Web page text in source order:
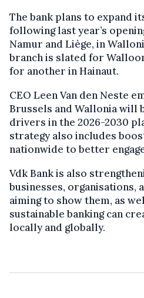
The bank plans to expand
following last year’s
Namur and Liège, in
branch is slated for
for another in Hainaut.
CEO Leen Van den Neste
Brussels and Wallonia will
drivers in the 2026-2030
strategy also includes
nationwide to better
Vdk Bank is also
businesses, organisations,
aiming to show them, as
sustainable banking can
locally and globally.